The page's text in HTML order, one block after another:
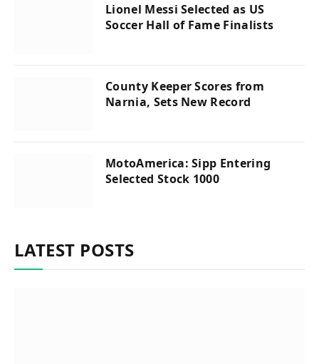
Lionel Messi Selected as US
Soccer Hall of Fame Finalists
County Keeper Scores from
Narnia, Sets New Record
MotoAmerica: Sipp Entering
Selected Stock 1000
LATEST POSTS